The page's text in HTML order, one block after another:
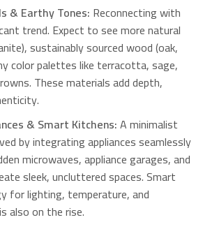
& Earthy Tones: Reconnecting with
trend. Expect to see more natural
sustainably sourced wood (oak,
color palettes like terracotta, sage,
These materials add depth,
& Smart Kitchens:A minimalist
by integrating appliances seamlessly
microwaves, appliance garages, and
sleek, uncluttered spaces. Smart
for lighting, temperature, and
also on the rise.